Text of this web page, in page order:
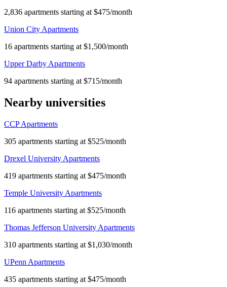
2,836 apartments starting at $475/month
Union City Apartments
16 apartments starting at $1,500/month
Upper Darby Apartments
94 apartments starting at $715/month
Nearby universities
CCP Apartments
305 apartments starting at $525/month
Drexel University Apartments
419 apartments starting at $475/month
Temple University Apartments
116 apartments starting at $525/month
Thomas Jefferson University Apartments
310 apartments starting at $1,030/month
UPenn Apartments
435 apartments starting at $475/month